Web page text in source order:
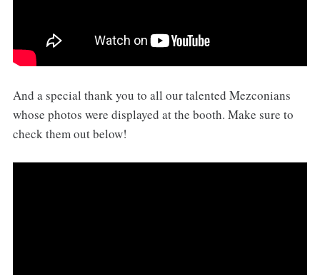
And a special thank you to all our talented Mezconians
whose photos were displayed at the booth. Make sure to
check them out below!